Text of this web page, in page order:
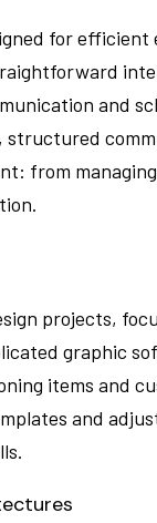
for efficient
and
structured
from
projects,
graphic
items and
and